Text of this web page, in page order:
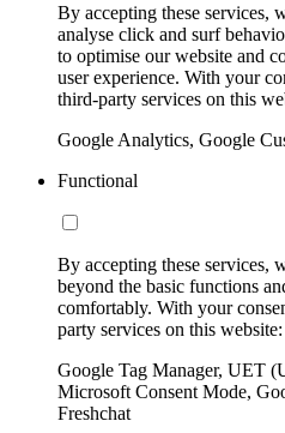
By accepting these services,
analyse click and surf
to optimise our website and
user experience. With your
third-party services on this
Google Analytics, Google
Functional
By accepting these services,
beyond the basic functions
comfortably. With your
party services on this website:
Google Tag Manager, UET
Microsoft Consent Mode,
Freshchat